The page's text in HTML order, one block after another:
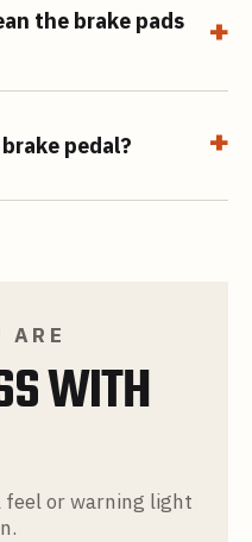
the brake pads
+
pedal? +
ARE
WITH
feel or warning light